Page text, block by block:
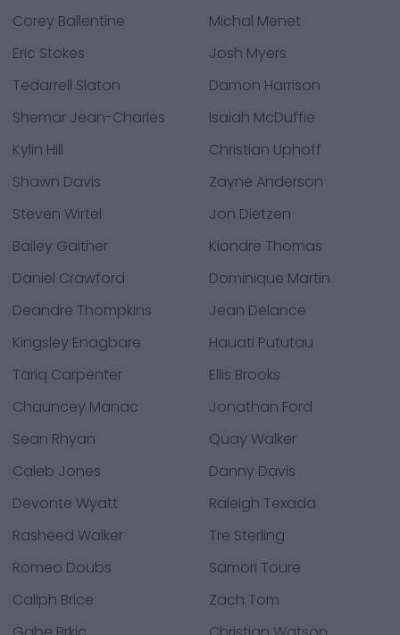
Corey Ballentine
Michal Menet
Eric Stokes
Josh Myers
Tedarrell Slaton
Damon Harrison
Shemar Jean-Charles
Isaiah McDuffie
Kylin Hill
Christian Uphoff
Shawn Davis
Zayne Anderson
Steven Wirtel
Jon Dietzen
Bailey Gaither
Kiondre Thomas
Daniel Crawford
Dominique Martin
Deandre Thompkins
Jean Delance
Kingsley Enagbare
Hauati Pututau
Tariq Carpenter
Ellis Brooks
Chauncey Manac
Jonathan Ford
Sean Rhyan
Quay Walker
Caleb Jones
Danny Davis
Devonte Wyatt
Raleigh Texada
Rasheed Walker
Tre Sterling
Romeo Doubs
Samori Toure
Caliph Brice
Zach Tom